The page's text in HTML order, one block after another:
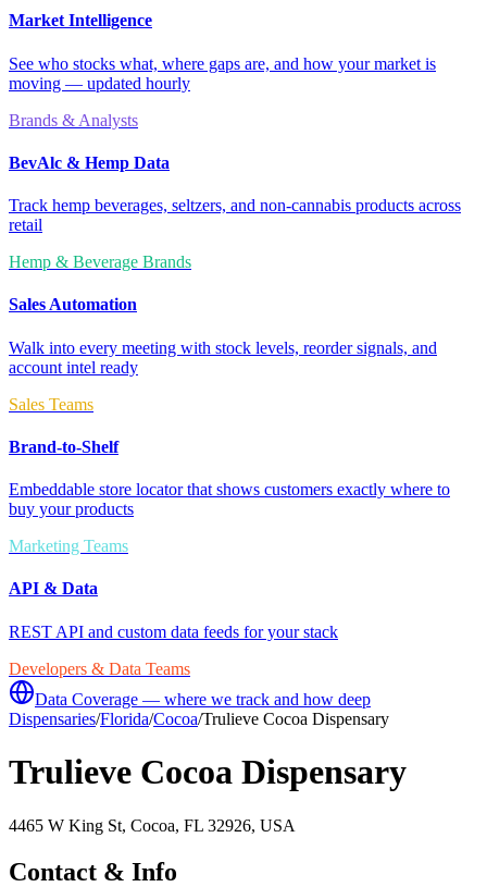
Market Intelligence
See who stocks what, where gaps are, and how your market is
moving — updated hourly
Brands & Analysts
BevAlc & Hemp Data
Track hemp beverages, seltzers, and non-cannabis products across
retail
Hemp & Beverage Brands
Sales Automation
Walk into every meeting with stock levels, reorder signals, and
account intel ready
Sales Teams
Brand-to-Shelf
Embeddable store locator that shows customers exactly where to
buy your products
Marketing Teams
API & Data
REST API and custom data feeds for your stack
Developers & Data Teams
Data Coverage — where we track and how deep
Dispensaries/Florida/Cocoa/Trulieve Cocoa Dispensary
Trulieve Cocoa Dispensary
4465 W King St, Cocoa, FL 32926, USA
Contact & Info